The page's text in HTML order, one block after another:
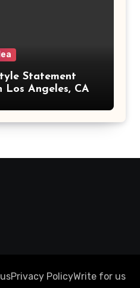
Statement
Los Angeles, CA
Privacy PolicyWrite for us